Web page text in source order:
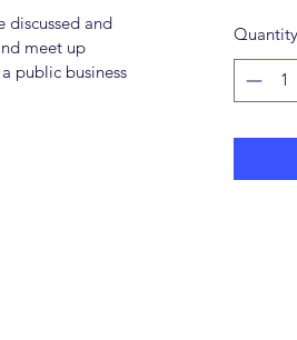
and
meet up
public business
Quantity